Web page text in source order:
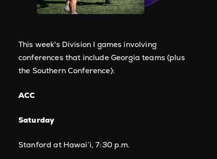
This week's Division I games involving
conferences that include Georgia teams (plus
the Southern Conference):
​ACC
Saturday
Stanford at Hawai’i, 7:30 p.m.